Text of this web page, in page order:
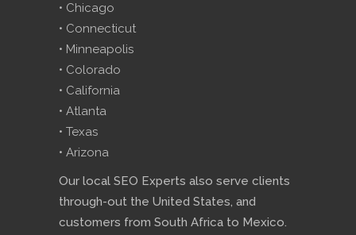
• Chicago
• Connecticut
• Minneapolis
• Colorado
• California
• Atlanta
• Texas
• Arizona
Our local SEO Experts also serve clients
through-out the United States, and
customers from South Africa to Mexico.